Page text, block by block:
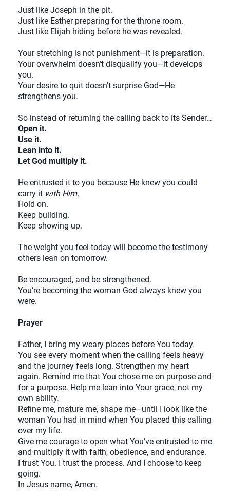
Just like Joseph in the pit.
Just like Esther preparing for the throne room.
Just like Elijah hiding before he was revealed.
Your stretching is not punishment—it is preparation.
Your overwhelm doesn’t disqualify you—it develops
you.
Your desire to quit doesn’t surprise God—He
strengthens you.
So instead of returning the calling back to its Sender…
Open it.
Use it.
Lean into it.
Let God multiply it.
He entrusted it to you because He knew you could
carry it with Him.
Hold on.
Keep building.
Keep showing up.
The weight you feel today will become the testimony
others lean on tomorrow.
Be encouraged, and be strengthened.
You’re becoming the woman God always knew you
were.
Prayer
Father, I bring my weary places before You today.
You see every moment when the calling feels heavy
and the journey feels long. Strengthen my heart
again. Remind me that You chose me on purpose and
for a purpose. Help me lean into Your grace, not my
own ability.
Refine me, mature me, shape me—until I look like the
woman You had in mind when You placed this calling
over my life.
Give me courage to open what You’ve entrusted to me
and multiply it with faith, obedience, and endurance.
I trust You. I trust the process. And I choose to keep
going.
In Jesus name, Amen.